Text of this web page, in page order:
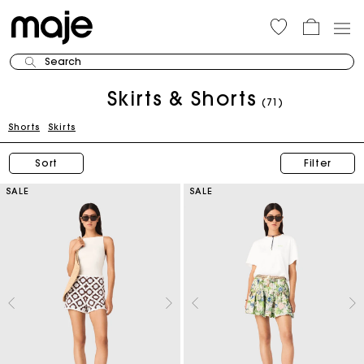
Search
Skirts & Shorts (71)
Shorts Skirts
Sort Filter
SALE SALE